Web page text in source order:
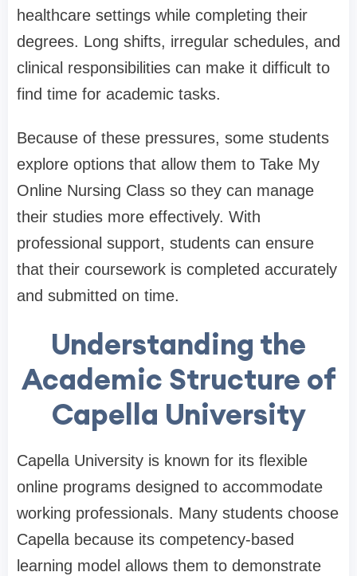
healthcare settings while completing their
degrees. Long shifts, irregular schedules, and
clinical responsibilities can make it difficult to
find time for academic tasks.
Because of these pressures, some students
explore options that allow them to Take My
Online Nursing Class so they can manage
their studies more effectively. With
professional support, students can ensure
that their coursework is completed accurately
and submitted on time.
Understanding the
Academic Structure of
Capella University
Capella University is known for its flexible
online programs designed to accommodate
working professionals. Many students choose
Capella because its competency-based
learning model allows them to demonstrate